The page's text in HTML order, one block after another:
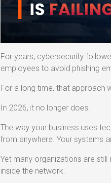
For years, cybersecurity
employees to avoid phishing
For a long time, that approach
In 2026, it no longer does.
The way your business uses
from anywhere. Your systems
Yet many organizations are
inside the network.